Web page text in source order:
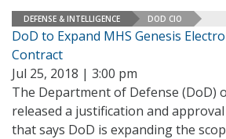
DEFENSE & INTELLIGENCE DOD CIO
DoD to Expand MHS Genesis
Contract
Jul 25, 2018 | 3:00 pm
The Department of Defense (DoD)
released a justification and approval
that says DoD is expanding the